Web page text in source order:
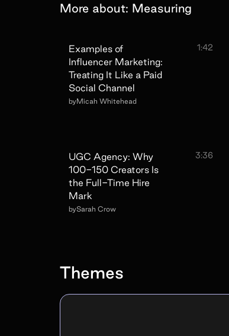
More about: Measuring
Examples of
Influencer Marketing:
Treating It Like a Paid
Social Channel
1:42
byMicah Whitehead
UGC Agency: Why
100-150 Creators Is
the Full-Time Hire
Mark
3:36
bySarah Crow
Themes